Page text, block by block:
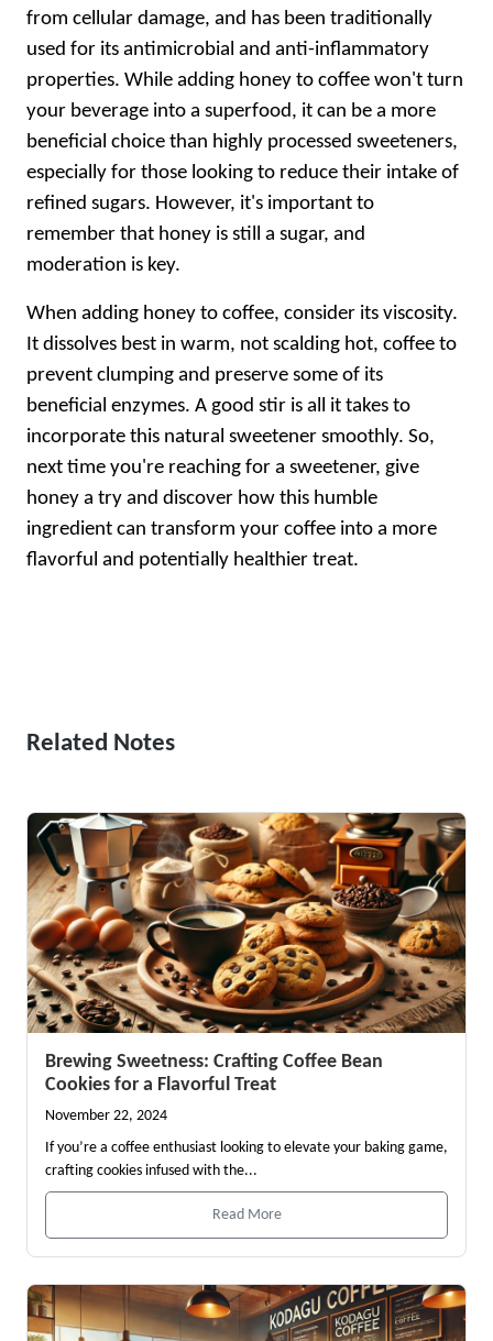
from cellular damage, and has been traditionally
used for its antimicrobial and anti-inflammatory
properties. While adding honey to coffee won't turn
your beverage into a superfood, it can be a more
beneficial choice than highly processed sweeteners,
especially for those looking to reduce their intake of
refined sugars. However, it's important to
remember that honey is still a sugar, and
moderation is key.
When adding honey to coffee, consider its viscosity.
It dissolves best in warm, not scalding hot, coffee to
prevent clumping and preserve some of its
beneficial enzymes. A good stir is all it takes to
incorporate this natural sweetener smoothly. So,
next time you're reaching for a sweetener, give
honey a try and discover how this humble
ingredient can transform your coffee into a more
flavorful and potentially healthier treat.
Related Notes
Brewing Sweetness: Crafting Coffee Bean
Cookies for a Flavorful Treat
November 22, 2024
If you’re a coffee enthusiast looking to elevate your baking game,
crafting cookies infused with the...
Read More